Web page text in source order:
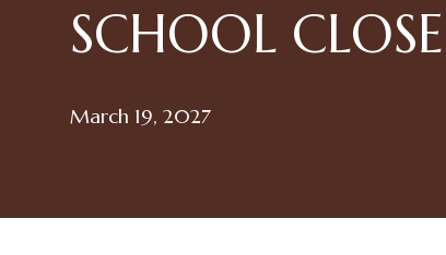
SCHOOL
March 19, 2027